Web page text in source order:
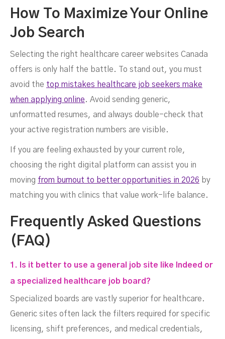
How To Maximize Your Online
Job Search
Selecting the right healthcare career websites Canada
offers is only half the battle. To stand out, you must
avoid the top mistakes healthcare job seekers make
when applying online. Avoid sending generic,
unformatted resumes, and always double-check that
your active registration numbers are visible.
If you are feeling exhausted by your current role,
choosing the right digital platform can assist you in
moving from burnout to better opportunities in 2026 by
matching you with clinics that value work-life balance.
Frequently Asked Questions
(FAQ)
1. Is it better to use a general job site like Indeed or
a specialized healthcare job board?
Specialized boards are vastly superior for healthcare.
Generic sites often lack the filters required for specific
licensing, shift preferences, and medical credentials,